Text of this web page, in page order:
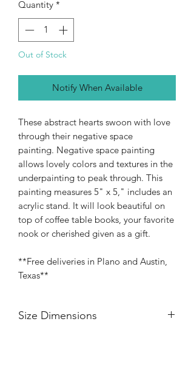
Quantity *
Out of Stock
Notify When Available
These abstract hearts swoon with love
through their negative space
painting. Negative space painting
allows lovely colors and textures in the
underpainting to peak through. This
painting measures 5" x 5," includes an
acrylic stand. It will look beautiful on
top of coffee table books, your favorite
nook or cherished given as a gift.
**Free deliveries in Plano and Austin,
Texas**
Size Dimensions